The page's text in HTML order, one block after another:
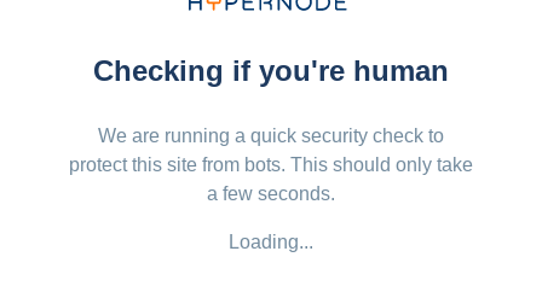
Checking if you're human
We are running a quick security check to
protect this site from bots. This should only take
a few seconds.
Loading...